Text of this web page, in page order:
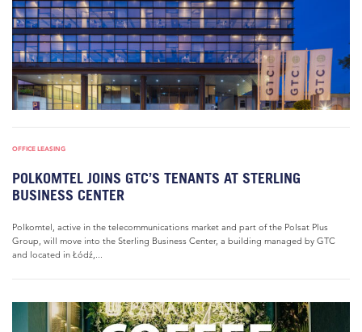
OFFICE LEASING
POLKOMTEL JOINS GTC’S TENANTS AT STERLING
BUSINESS CENTER
Polkomtel, active in the telecommunications market and part of the Polsat Plus
Group, will move into the Sterling Business Center, a building managed by GTC
and located in Łódź,...